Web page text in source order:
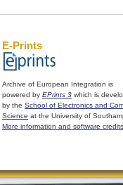
E-Prints
Archive of European Integration is
powered by EPrints 3 which is
by the School of Electronics and
Science at the University of
More information and software credits